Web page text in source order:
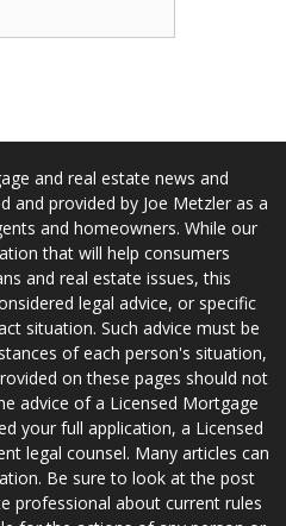
and real estate news and
and provided by Joe Metzler as a
and homeowners. While our
that will help consumers
and real estate issues, this
legal advice, or specific
situation. Such advice must be
of each person's situation,
on these pages should not
advice of a Licensed Mortgage
your full application, a Licensed
legal counsel. Many articles can
Be sure to look at the post
professional about current rules